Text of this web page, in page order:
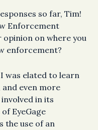
so far, Tim!
Enforcement
opinion on where you
enforcement?
was elated to learn
even more
in its
EyeGage
the use of an